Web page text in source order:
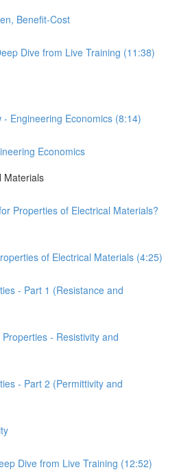
Benefit-Cost
Dive from Live Training (11:38)
- Engineering Economics (8:14)
Economics
Materials
Properties of Electrical Materials?
of Electrical Materials (4:25)
- Part 1 (Resistance and
- Resistivity and
- Part 2 (Permittivity and
Dive from Live Training (12:52)